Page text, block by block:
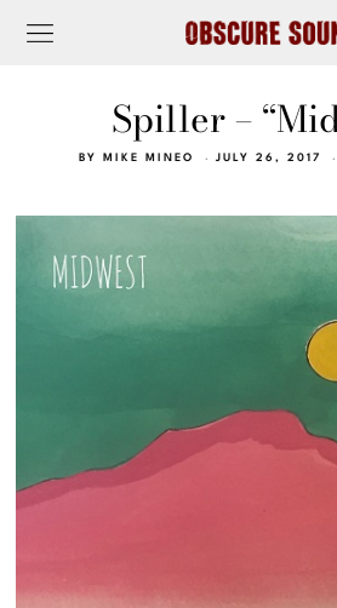
Spiller –
BY MIKE MINEO JULY 26, 2017